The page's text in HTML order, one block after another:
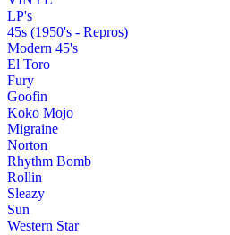
LP's
45s (1950's - Repros)
Modern 45's
El Toro
Fury
Goofin
Koko Mojo
Migraine
Norton
Rhythm Bomb
Rollin
Sleazy
Sun
Western Star